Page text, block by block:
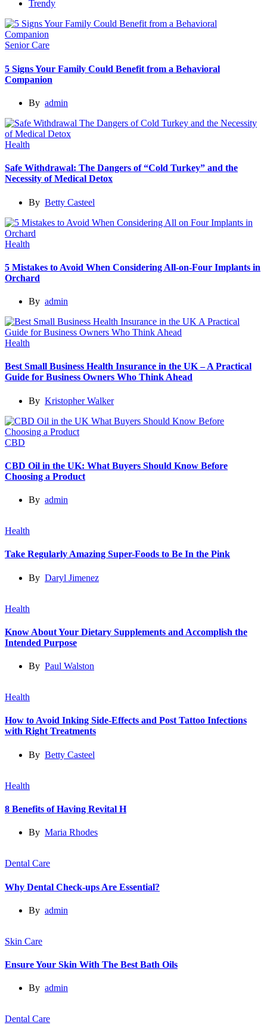
Trendy
Senior Care
5 Signs Your Family Could Benefit from a Behavioral
Companion
By admin
Health
Safe Withdrawal: The Dangers of “Cold Turkey” and the
Necessity of Medical Detox
By Betty Casteel
Health
5 Mistakes to Avoid When Considering All-on-Four Implants in
Orchard
By admin
Health
Best Small Business Health Insurance in the UK – A Practical
Guide for Business Owners Who Think Ahead
By Kristopher Walker
CBD
CBD Oil in the UK: What Buyers Should Know Before
Choosing a Product
By admin
Health
Take Regularly Amazing Super-Foods to Be In the Pink
By Daryl Jimenez
Health
Know About Your Dietary Supplements and Accomplish the
Intended Purpose
By Paul Walston
Health
How to Avoid Inking Side-Effects and Post Tattoo Infections
with Right Treatments
By Betty Casteel
Health
8 Benefits of Having Revital H
By Maria Rhodes
Dental Care
Why Dental Check-ups Are Essential?
By admin
Skin Care
Ensure Your Skin With The Best Bath Oils
By admin
Dental Care